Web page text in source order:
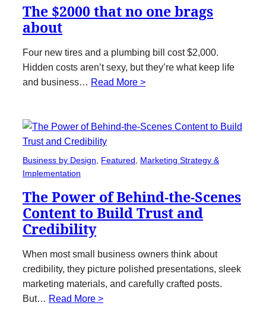
The $2000 that no one brags
about
Four new tires and a plumbing bill cost $2,000.
Hidden costs aren’t sexy, but they’re what keep life
and business… Read More >
Business by Design Featured
Marketing Strategy &
Implementation
The Power of Behind-the-Scenes
Content to Build Trust and
Credibility
When most small business owners think about
credibility, they picture polished presentations, sleek
marketing materials, and carefully crafted posts.
But… Read More >